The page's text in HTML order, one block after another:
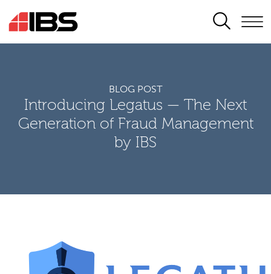
SEARCH
BLOG POST
Introducing Legatus — The Next
Generation of Fraud Management
by IBS